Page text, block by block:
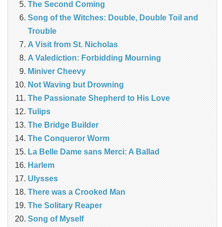
The Second Coming
Song of the Witches: Double, Double Toil and
Trouble
A Visit from St. Nicholas
A Valediction: Forbidding Mourning
Miniver Cheevy
Not Waving but Drowning
The Passionate Shepherd to His Love
Tulips
The Bridge Builder
The Conqueror Worm
La Belle Dame sans Merci: A Ballad
Harlem
Ulysses
There was a Crooked Man
The Solitary Reaper
Song of Myself